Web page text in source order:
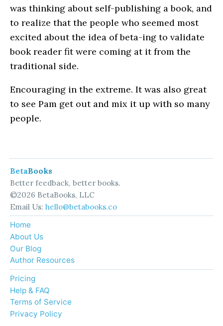
was thinking about self-publishing a book, and
to realize that the people who seemed most
excited about the idea of beta-ing to validate
book reader fit were coming at it from the
traditional side.
Encouraging in the extreme. It was also great
to see Pam get out and mix it up with so many
people.
BetaBooks
Better feedback, better books.
©2026 BetaBooks, LLC
Email Us: hello@betabooks.co
Home
About Us
Our Blog
Author Resources
Pricing
Help & FAQ
Terms of Service
Privacy Policy